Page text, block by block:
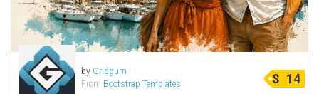
MultiPurpose Themes
Music Themes
Photography Themes
Portfolio
Radio Themes
by Gridgum
From Bootstrap Templates $ 14